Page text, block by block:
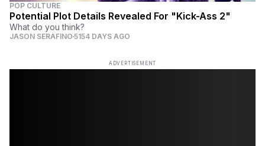
POP CULTURE
Potential Plot Details Revealed For "Kick-Ass 2"
What do you think?
JASON SERAFINO 5154 DAYS AGO
ADVERTISEMENT